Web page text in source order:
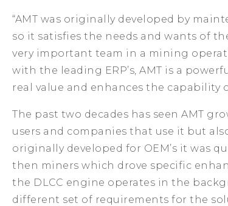
“AMT was originally developed by
so it satisfies the needs and wants of
very important team in a mining
with the leading ERP’s, AMT is a
real value and enhances the capability
The past two decades has seen AMT
users and companies that use it but
originally developed for OEM’s it was
then miners which drove specific
the DLCC engine operates in the
different set of requirements for the